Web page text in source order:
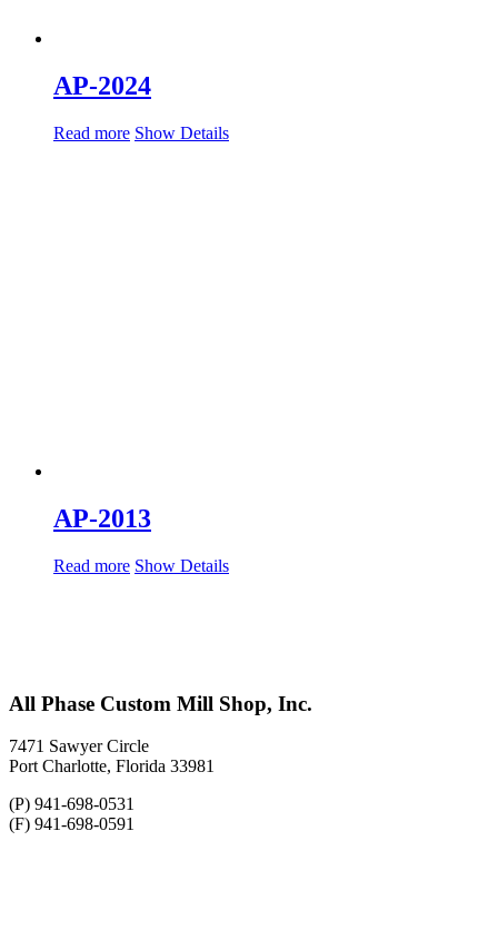
AP-2024
Read more Show Details
AP-2013
Read more Show Details
All Phase Custom Mill Shop, Inc.
7471 Sawyer Circle
Port Charlotte, Florida 33981
(P) 941-698-0531
(F) 941-698-0591